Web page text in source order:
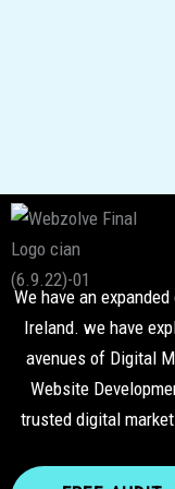
We have an
Ireland. we have
avenues of Digital
Website
trusted digital